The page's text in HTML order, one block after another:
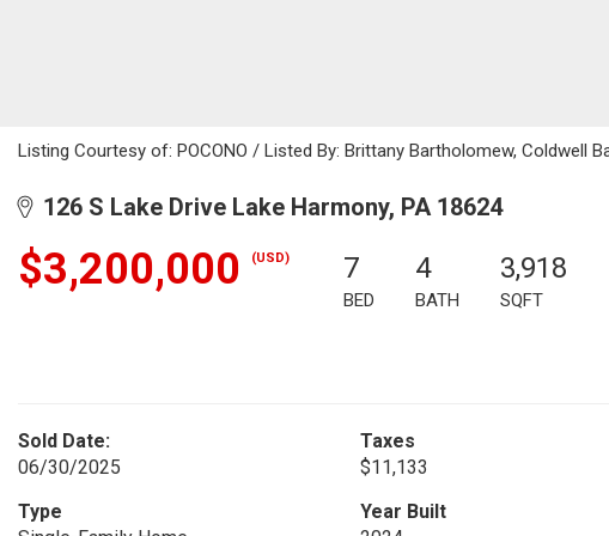
Listing Courtesy of: POCONO / Listed By: Brittany Bartholomew, Coldwell
126 S Lake Drive Lake Harmony, PA 18624
$3,200,000 (USD) 7
BED
4
BATH
3,918
SQFT
Sold Date:
06/30/2025
Taxes
$11,133
Type
Year Built